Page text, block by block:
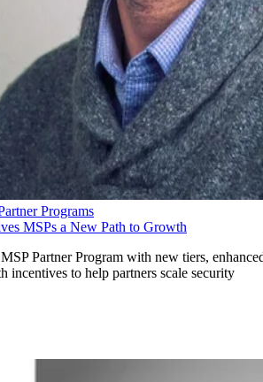
Programs
MSPs a New Path to Growth
Partner Program with new tiers,
incentives to help partners scale security